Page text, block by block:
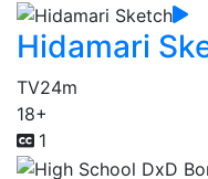
Hidamari
TV24m
18+
1